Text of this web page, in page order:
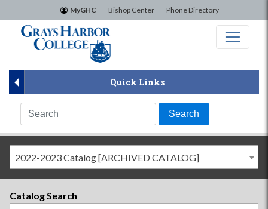
MyGHC Bishop Center Phone Directory
Quick Links
2022-2023 Catalog [ARCHIVED CATALOG]
Catalog Search